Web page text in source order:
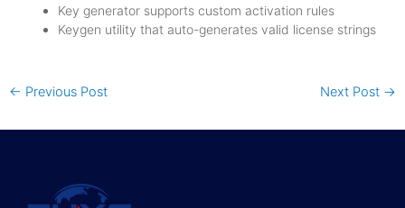
Key generator supports custom activation rules
Keygen utility that auto-generates valid license strings
← Previous Post Next Post →